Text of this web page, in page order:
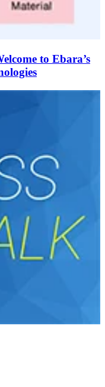
to Ebara’s